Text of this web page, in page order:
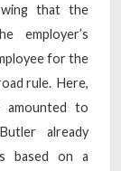
that the
employer’s
for the
rule. Here,
amounted to
already
based on a